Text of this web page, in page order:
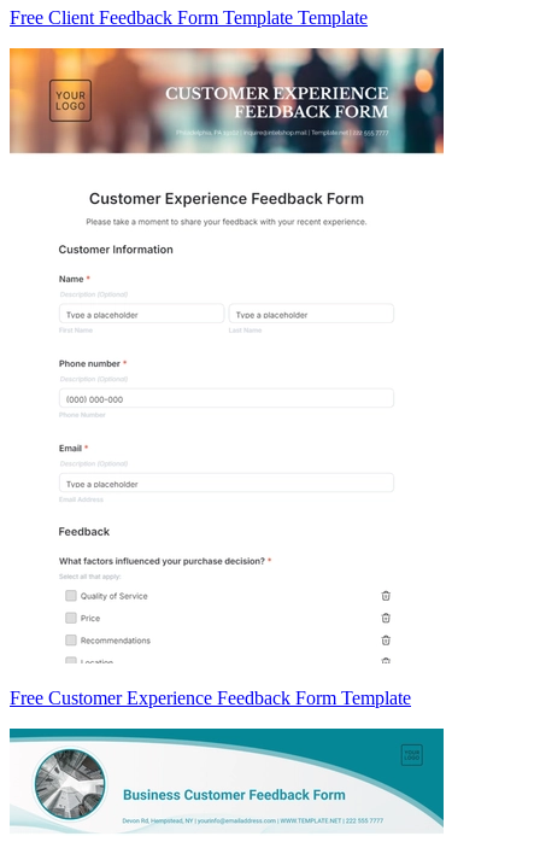
Free Client Feedback Form Template Template
Free Customer Experience Feedback Form Template